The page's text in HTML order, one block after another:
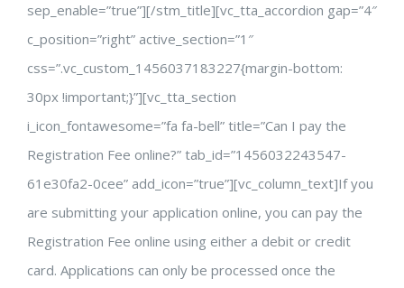
sep_enable=”true”][/stm_title][vc_tta_accordion gap=”4″
c_position=”right” active_section=”1″
css=”.vc_custom_1456037183227{margin-bottom:
30px !important;}”][vc_tta_section
i_icon_fontawesome=”fa fa-bell” title=”Can I pay the
Registration Fee online?” tab_id=”1456032243547-
61e30fa2-0cee” add_icon=”true”][vc_column_text]If you
are submitting your application online, you can pay the
Registration Fee online using either a debit or credit
card. Applications can only be processed once the